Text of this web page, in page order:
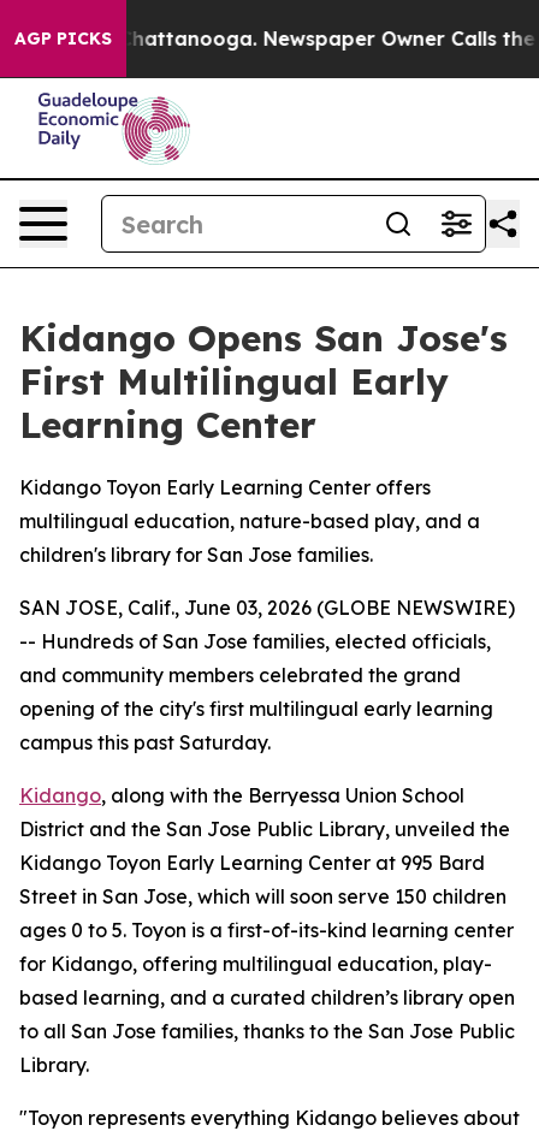
AGP PICKSin Chattanooga. Newspaper Owner Calls the
Kidango Opens San Jose's
First Multilingual Early
Learning Center
Kidango Toyon Early Learning Center offers
multilingual education, nature-based play, and a
children's library for San Jose families.
SAN JOSE, Calif., June 03, 2026 (GLOBE NEWSWIRE)
-- Hundreds of San Jose families, elected officials,
and community members celebrated the grand
opening of the city's first multilingual early learning
campus this past Saturday.
Kidango, along with the Berryessa Union School
District and the San Jose Public Library, unveiled the
Kidango Toyon Early Learning Center at 995 Bard
Street in San Jose, which will soon serve 150 children
ages 0 to 5. Toyon is a first-of-its-kind learning center
for Kidango, offering multilingual education, play-
based learning, and a curated children’s library open
to all San Jose families, thanks to the San Jose Public
Library.
"Toyon represents everything Kidango believes about